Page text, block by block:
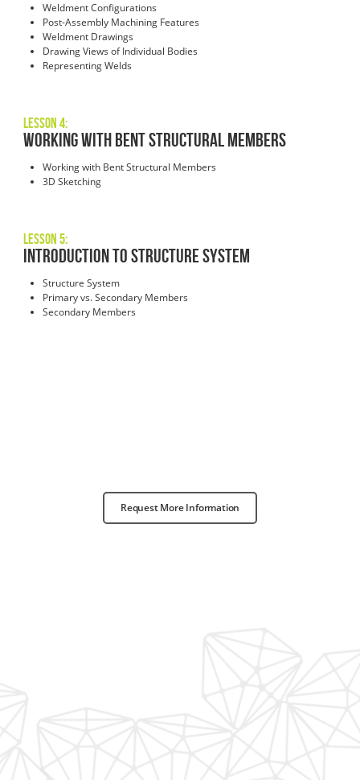
Weldment Configurations
Post-Assembly Machining Features
Weldment Drawings
Drawing Views of Individual Bodies
Representing Welds
Lesson 4:
Working with Bent Structural Members
Working with Bent Structural Members
3D Sketching
Lesson 5:
Introduction to Structure System
Structure System
Primary vs. Secondary Members
Secondary Members
Request More Information